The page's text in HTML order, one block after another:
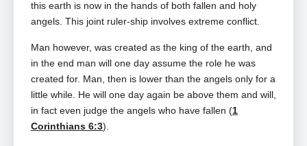
this earth is now in the hands of both fallen and holy
angels. This joint ruler-ship involves extreme conflict.
Man however, was created as the king of the earth, and
in the end man will one day assume the role he was
created for. Man, then is lower than the angels only for a
little while. He will one day again be above them and will,
in fact even judge the angels who have fallen (1
Corinthians 6:3).